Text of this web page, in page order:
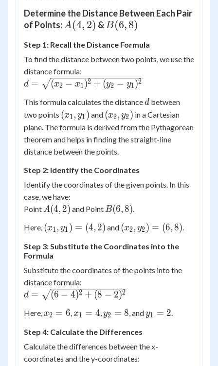
Determine the Distance Between Each Pair
of Points:A(4,
A(4, 2) &B(6,
B(6,8)
Step 1: Recall the Distance Formula
To find the distance between two points, we use the
distance formula:
d =
- x_1)^2 +
(y_2 -
y_1)^2}
d = (x2 − x1 )2 + (y2 − y1 )2
This formula calculates the distanced
d between
two points (x_1,
y_1)
(x1, y1 ) and (x_2,
y_2)
(x2, y2 ) in a Cartesian
plane. The formula is derived from the Pythagorean
theorem and helps in finding the straight-line
distance between the points.
Step 2: Identify the Coordinates
Identify the coordinates of the given points. In this
case, we have:
Point A(4,
A(4, 2) and Point B(6,
B(6, 8).
Here, (x_1,
= (4,
2)
(x1, y1 ) = (4, 2) and (x_2,
= (6,
(x2, y2 ) = (6,8).
Step 3: Substitute the Coordinates into the
Formula
Substitute the coordinates of the points into the
distance formula:
d =
- 4)^2 +
(8 -
2)^2}
d = (6 − 4)2 + (8 − 2)2
Here, x_2
x2 = 6, x_1
x1 = 4,y_2
y2 = 8, andy_1
y1 = 2.
Step 4: Calculate the Differences
Calculate the differences between the x-
coordinates and the y-coordinates: